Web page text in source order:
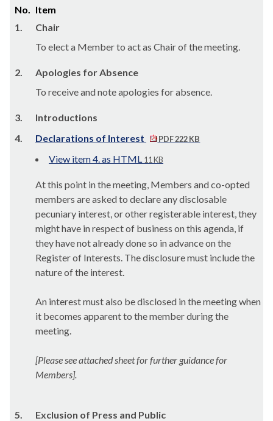
No. Item
1.
Chair
To elect a Member to act as Chair of the meeting.
2.
Apologies for Absence
To receive and note apologies for absence.
3.
Introductions
4.
Declarations of Interest PDF 222 KB
View item 4. as HTML 11 KB
At this point in the meeting, Members and co-opted
members are asked to declare any disclosable
pecuniary interest, or other registerable interest, they
might have in respect of business on this agenda, if
they have not already done so in advance on the
Register of Interests. The disclosure must include the
nature of the interest.
An interest must also be disclosed in the meeting when
it becomes apparent to the member during the
meeting.
[Please see attached sheet for further guidance for
Members].
5.
Exclusion of Press and Public